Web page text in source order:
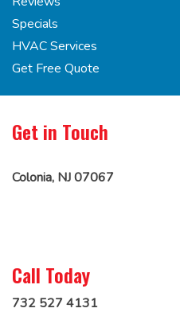
Specials
HVAC Services
Get Free Quote
Get in Touch
Colonia, NJ 07067
Call Today
732 527 4131